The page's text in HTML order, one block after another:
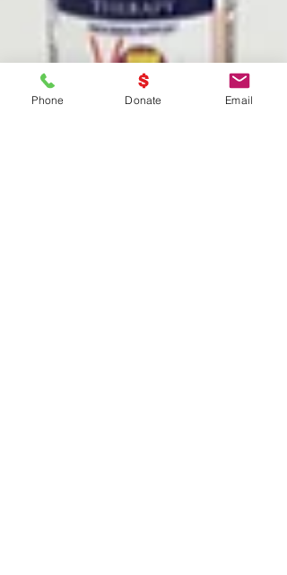
Phone Donate Email